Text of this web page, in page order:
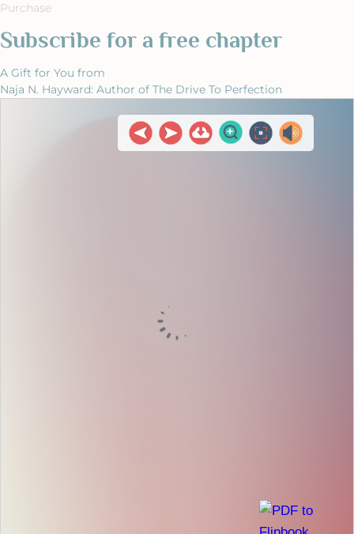
Purchase
Subscribe for a free chapter
A Gift for You from
Naja N. Hayward: Author of The Drive To Perfection